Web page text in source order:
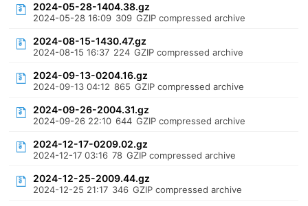
2024-05-28-1404.38.gz
2024-05-28 16:09 309 GZIP compressed archive
2024-08-15-1430.47.gz
2024-08-15 16:37 224 GZIP compressed archive
2024-09-13-0204.16.gz
2024-09-13 04:12 865 GZIP compressed archive
2024-09-26-2004.31.gz
2024-09-26 22:10 644 GZIP compressed archive
2024-12-17-0209.02.gz
2024-12-17 03:16 78 GZIP compressed archive
2024-12-25-2009.44.gz
2024-12-25 21:17 346 GZIP compressed archive